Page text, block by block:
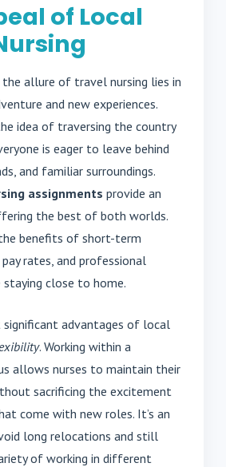
of Local
the allure of travel nursing lies in
and new experiences.
idea of traversing the country
is eager to leave behind
and familiar surroundings.
assignments provide an
the best of both worlds.
benefits of short-term
rates, and professional
close to home.
advantages of local
. Working within a
allows nurses to maintain their
sacrificing the excitement
come with new roles. It’s an
long relocations and still
of working in different